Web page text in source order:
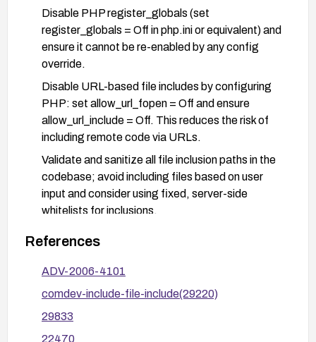
Disable PHP register_globals (set
register_globals = Off in php.ini or equivalent) and
ensure it cannot be re-enabled by any config
override.
Disable URL-based file includes by configuring
PHP: set allow_url_fopen = Off and ensure
allow_url_include = Off. This reduces the risk of
including remote code via URLs.
Validate and sanitize all file inclusion paths in the
codebase; avoid including files based on user
input and consider using fixed, server-side
whitelists for inclusions.
If feasible, implement additional controls such as
input validation, least privilege for the web server,
and a Web Application Firewall (WAF) to detect
related modules, and monitor logs for any
References
ADV-2006-4101
comdev-include-file-include(29220)
29833
22470